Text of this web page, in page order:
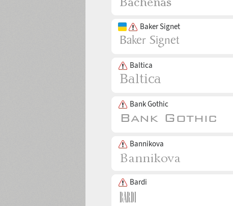
Baker Signet
Baltica
Bank Gothic
Bannikova
Bardi